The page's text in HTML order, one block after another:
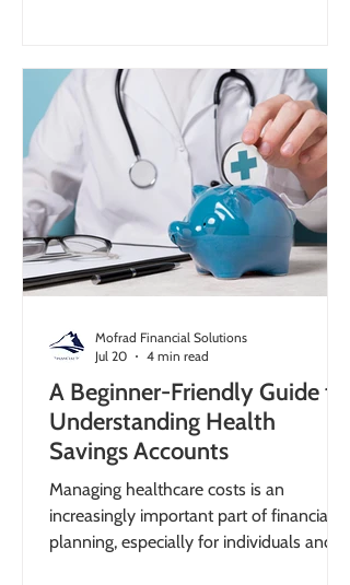
premiums and uncovered services. These
costs can represent a significant portion
of retirement income, making it critical to
plan ahead. Recognizing the signs you
need Medicare suppleme
A Beginner-Friendly Guide to
Understanding Health
Savings Accounts
Managing healthcare costs is an
increasingly important part of financial
planning, especially for individuals and
Mofrad Financial Solutions
Jul 20
4 min read